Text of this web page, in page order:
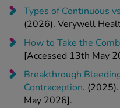
Types of Continuous
(2026). Verywell
How to Take the
[Accessed 13th May
Breakthrough
Contraception.
May 2026].